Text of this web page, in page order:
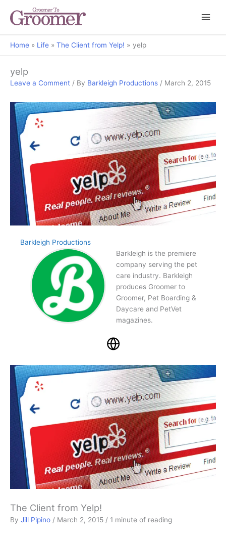
Home Life The Client from Yelp! yelp
yelp
Leave a Comment / By Barkleigh Productions / March 2, 2015
Barkleigh Productions
Barkleigh is the premiere
company serving the pet
care industry. Barkleigh
produces Groomer to
Groomer, Pet Boarding &
Daycare and PetVet
magazines.
The Client from Yelp!
By Jill Pipino / March 2, 2015 / 1 minute of reading